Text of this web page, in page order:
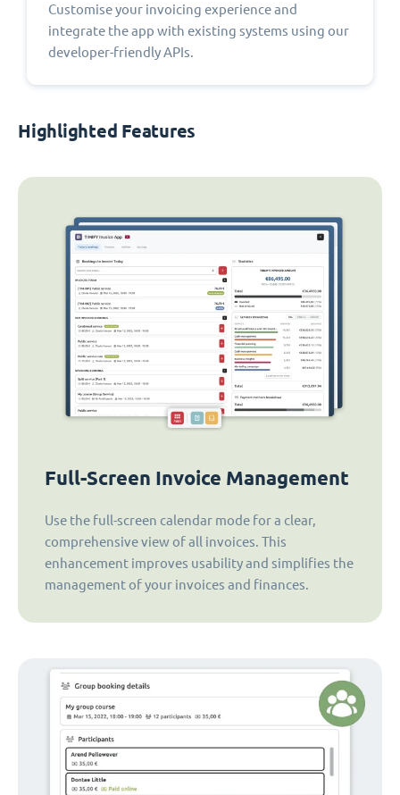
Customise your invoicing experience and
integrate the app with existing systems using our
developer-friendly APIs.
Highlighted Features
Full-Screen Invoice Management
Use the full-screen calendar mode for a clear,
comprehensive view of all invoices. This
enhancement improves usability and simplifies the
management of your invoices and finances.